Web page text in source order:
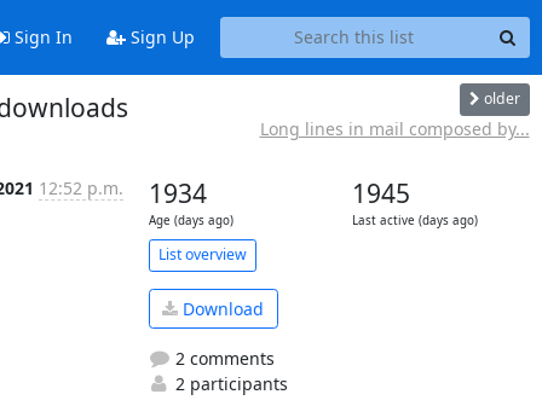
Sign In Sign Up
older
Long lines in mail composed by...
12:52 p.m. 1934
Age (days ago)
1945
Last active (days ago)
List overview
Download
2 comments
2 participants